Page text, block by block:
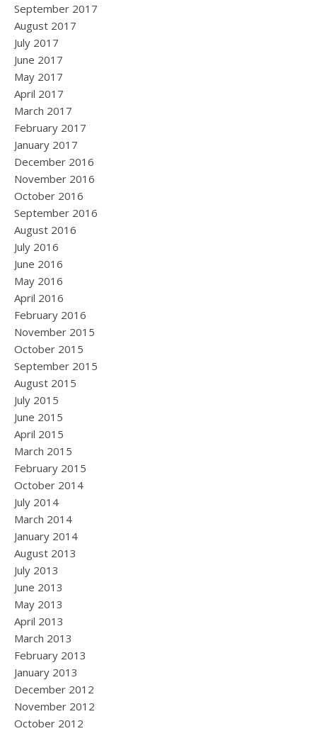
September 2017
August 2017
July 2017
June 2017
May 2017
April 2017
March 2017
February 2017
January 2017
December 2016
November 2016
October 2016
September 2016
August 2016
July 2016
June 2016
May 2016
April 2016
February 2016
November 2015
October 2015
September 2015
August 2015
July 2015
June 2015
April 2015
March 2015
February 2015
October 2014
July 2014
March 2014
January 2014
August 2013
July 2013
June 2013
May 2013
April 2013
March 2013
February 2013
January 2013
December 2012
November 2012
October 2012